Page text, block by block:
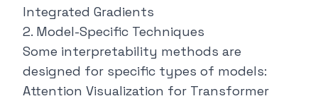
Integrated Gradients
2. Model-Specific Techniques
Some interpretability methods are
designed for specific types of models:
Attention Visualization for Transformer